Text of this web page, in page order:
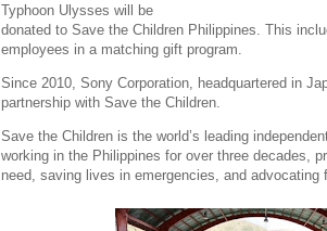
Typhoon Ulysses will be
donated to Save the Children Philippines. This
employees in a matching gift program.
Since 2010, Sony Corporation, headquartered in
partnership with Save the Children.
Save the Children is the world’s leading
working in the Philippines for over three decades,
need, saving lives in emergencies, and advocating